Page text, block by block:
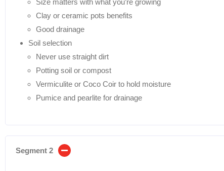
Size matters with what you’re growing
Clay or ceramic pots benefits
Good drainage
Soil selection
Never use straight dirt
Potting soil or compost
Vermiculite or Coco Coir to hold moisture
Pumice and pearlite for drainage
Segment 2